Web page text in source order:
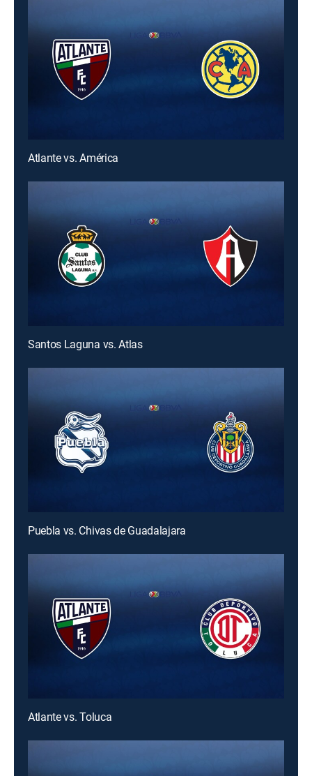
Atlante vs. América
Santos Laguna vs. Atlas
Puebla vs. Chivas de Guadalajara
Atlante vs. Toluca